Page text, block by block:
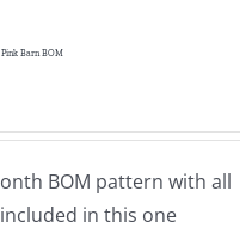
Barn BOM
BOM pattern with all
in this one